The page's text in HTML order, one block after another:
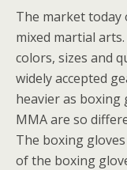
The market today
mixed martial
colors, sizes and
widely accepted
heavier as boxing
MMA are so
The boxing
of the boxing